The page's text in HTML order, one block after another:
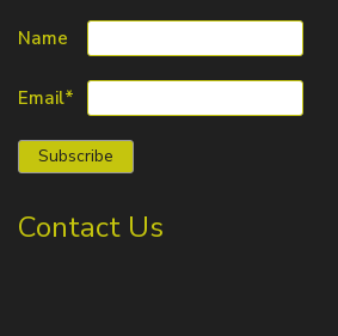
Name
Email*
Contact Us